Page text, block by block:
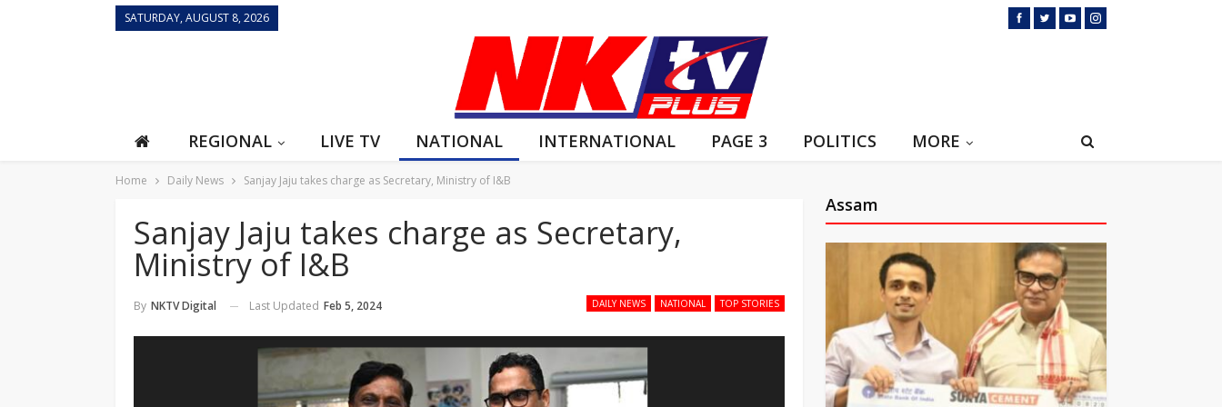
SATURDAY, AUGUST 8, 2026
REGIONAL LIVE TV NATIONAL INTERNATIONAL PAGE 3 POLITICS MORE
Home Daily News Sanjay Jaju takes charge as Secretary, Ministry of I&B
Sanjay Jaju takes charge as Secretary,
Ministry of I&B
DAILY NEWS NATIONAL TOP STORIES
By NKTV Digital Last Updated Feb 5, 2024
Assam